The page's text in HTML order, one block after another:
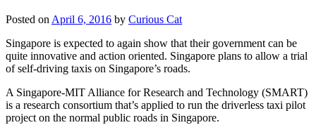
Posted on April 6, 2016 by Curious Cat
Singapore is expected to again show that their government can be
quite innovative and action oriented. Singapore plans to allow a trial
of self-driving taxis on Singapore’s roads.
A Singapore-MIT Alliance for Research and Technology (SMART)
is a research consortium that’s applied to run the driverless taxi pilot
project on the normal public roads in Singapore.